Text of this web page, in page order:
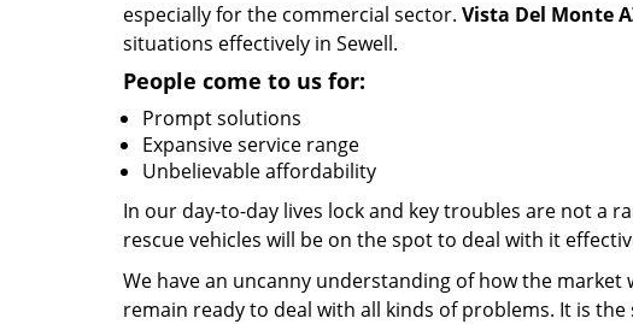
especially for the commercial sector. Vista Del Monte
situations effectively in Sewell.
People come to us for:
Prompt solutions
Expansive service range
Unbelievable affordability
In our day-to-day lives lock and key troubles are not a
rescue vehicles will be on the spot to deal with it
We have an uncanny understanding of how the
remain ready to deal with all kinds of problems. It is